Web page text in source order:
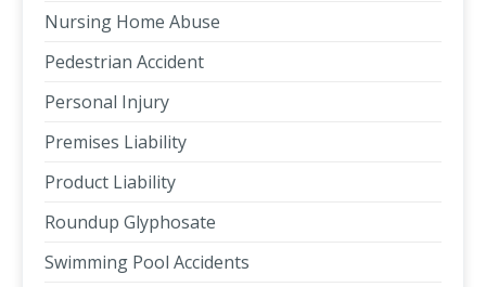
Nursing Home Abuse
Pedestrian Accident
Personal Injury
Premises Liability
Product Liability
Roundup Glyphosate
Swimming Pool Accidents